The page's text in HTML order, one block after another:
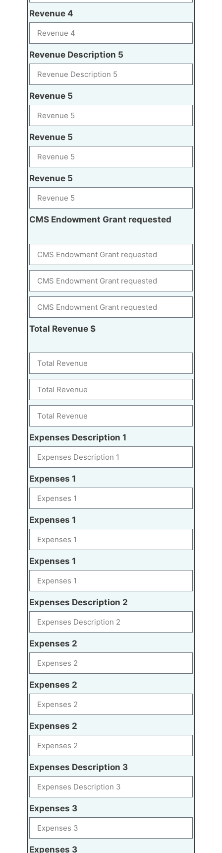
Revenue 4
Revenue Description 5
Revenue 5
Revenue 5
Revenue 5
CMS Endowment Grant requested
Total Revenue $
Expenses Description 1
Expenses 1
Expenses 1
Expenses 1
Expenses Description 2
Expenses 2
Expenses 2
Expenses 2
Expenses Description 3
Expenses 3
Expenses 3